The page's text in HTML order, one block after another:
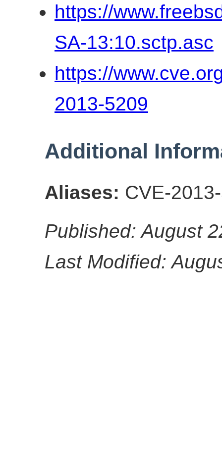
https://
SA-13:10.sctp.asc
https://
2013-5209
Additional
Aliases: CVE-
Published: August
Last Modified: